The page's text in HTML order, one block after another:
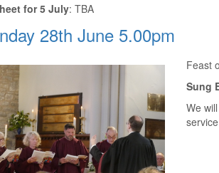
for 5 July: TBA
28th June 5.00pm
Feast
Sung
We